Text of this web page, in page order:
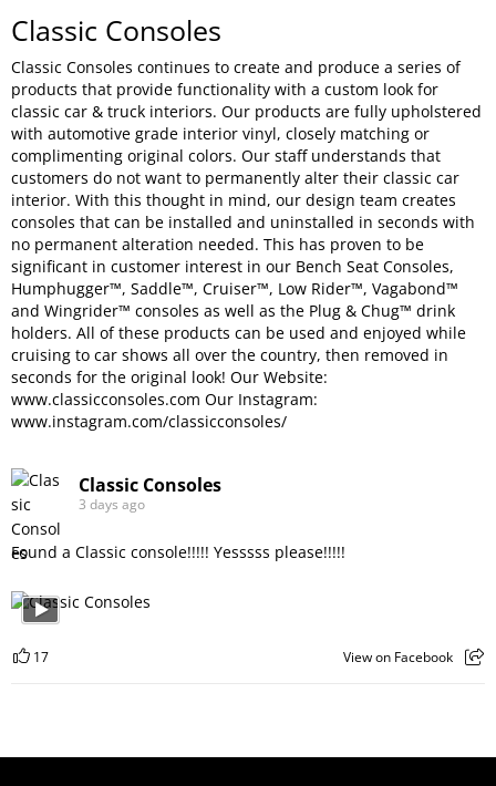
Classic Consoles
Classic Consoles continues to create and produce a series of
products that provide functionality with a custom look for
classic car & truck interiors. Our products are fully upholstered
with automotive grade interior vinyl, closely matching or
complimenting original colors. Our staff understands that
customers do not want to permanently alter their classic car
interior. With this thought in mind, our design team creates
consoles that can be installed and uninstalled in seconds with
no permanent alteration needed. This has proven to be
significant in customer interest in our Bench Seat Consoles,
Humphugger™, Saddle™, Cruiser™, Low Rider™, Vagabond™
and Wingrider™ consoles as well as the Plug & Chug™ drink
holders. All of these products can be used and enjoyed while
cruising to car shows all over the country, then removed in
seconds for the original look! Our Website:
www.classicconsoles.com Our Instagram:
www.instagram.com/classicconsoles/
Classic Consoles
3 days ago
Found a Classic console!!!!! Yesssss please!!!!!
17 View on Facebook